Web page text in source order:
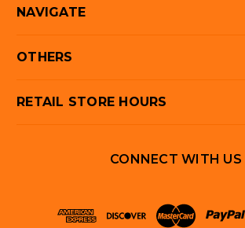
NAVIGATE
OTHERS
RETAIL STORE HOURS
CONNECT WITH US